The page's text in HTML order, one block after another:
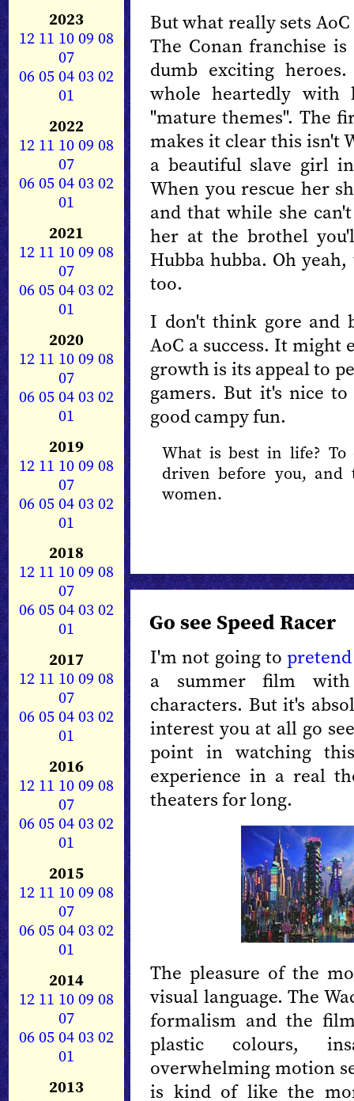
2023
12 11 1009 08
07
0605040302
01
2022
12 11 1009 08
07
0605040302
01
2021
12 11 1009 08
07
0605040302
01
2020
12 11 1009 08
07
0605040302
01
2019
12 11 1009 08
07
0605040302
01
2018
12 11 1009 08
07
0605040302
01
2017
12 11 1009 08
07
0605040302
01
2016
12 11 1009 08
07
0605040302
01
2015
12 11 1009 08
07
0605040302
01
2014
12 11 1009 08
07
0605040302
01
2013
But what really sets
The Conan franchise
dumb exciting
whole heartedly with
"mature themes". The
makes it clear this isn't
a beautiful slave girl
When you rescue her
and that while she
her at the brothel
Hubba hubba. Oh
too.
I don't think gore and
AoC a success. It might
growth is its appeal to
gamers. But it's nice
good campy fun.
What is best in life? To
driven before you,
women.
Go see Speed Racer
I'm not going topretend
a summer film
characters. But it's
interest you at all go
point in watching
experience in a real
theaters for long.
The pleasure of the
visual language. The
formalism and the
plastic colours,
overwhelming motion
is kind of like the